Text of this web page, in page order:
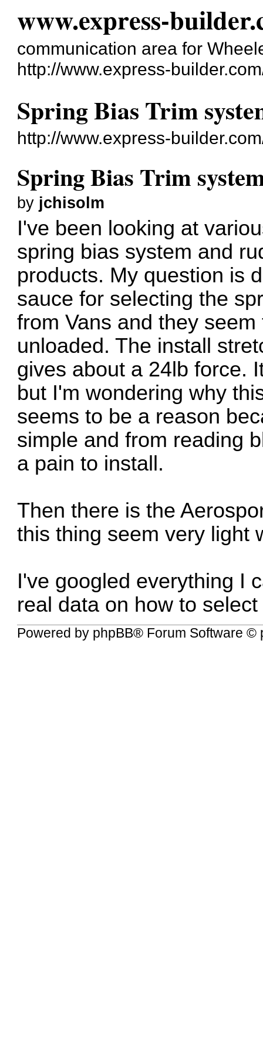
www.express-
communication area for
http://www.express-
Spring Bias Trim
http://www.express-
Spring Bias Trim
by jchisolm
I've been looking at
spring bias system and
products. My question is
sauce for selecting the
from Vans and they
unloaded. The install
gives about a 24lb force.
but I'm wondering why
seems to be a reason
simple and from reading
a pain to install.
Then there is the
this thing seem very light
I've googled everything I
real data on how to
Powered by phpBB® Forum Software ©